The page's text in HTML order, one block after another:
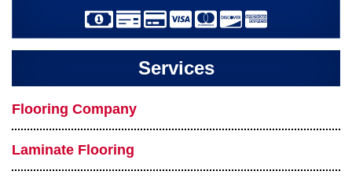
Services
Flooring Company
Laminate Flooring